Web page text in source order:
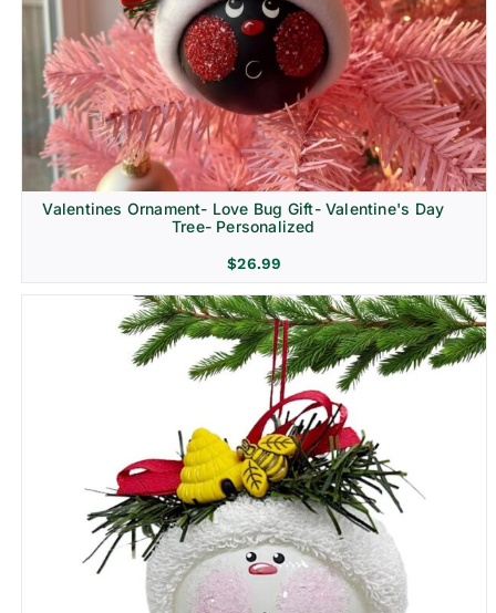
Religion & Memorial
Valentines Ornament- Love Bug Gift- Valentine's Day
Tree- Personalized
$26.99